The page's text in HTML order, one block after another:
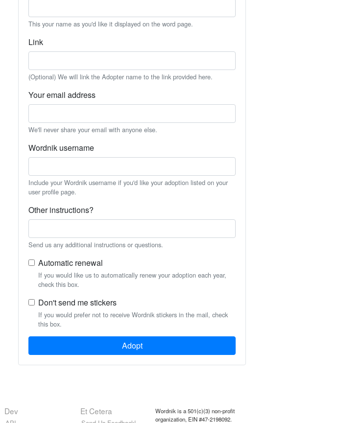
This your name as you'd like it displayed on the word page.
Link
(Optional) We will link the Adopter name to the link provided here.
Your email address
We'll never share your email with anyone else.
Wordnik username
Include your Wordnik username if you'd like your adoption listed on your
user profile page.
Other instructions?
Send us any additional instructions or questions.
Automatic renewal
If you would like us to automatically renew your adoption each year,
check this box.
Don't send me stickers
If you would prefer not to receive Wordnik stickers in the mail, check
this box.
Adopt
Dev Et Cetera
Wordnik is a 501(c)(3) non-profit
organization, EIN #47-2198092.